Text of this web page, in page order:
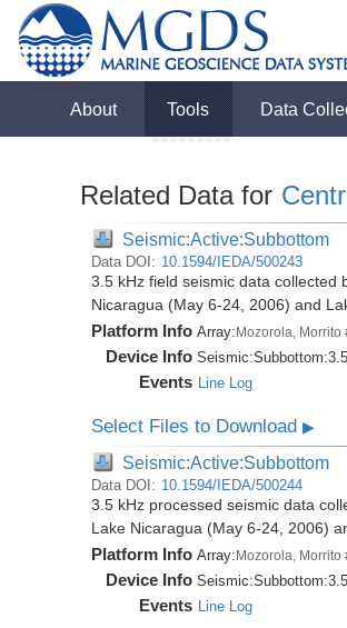
About Tools Data
Related Data for
Seismic:Active:Subbottom
Data DOI: 10.1594/IEDA/500243
3.5 kHz field seismic data
Nicaragua (May 6-24, 2006) and
Platform Info Array:Mozorola, Morrito
Device Info Seismic:Subbottom:
Events Line Log
Select Files to Download▶
Seismic:Active:Subbottom
Data DOI: 10.1594/IEDA/500244
3.5 kHz processed seismic data
Lake Nicaragua (May 6-24, 2006)
Platform Info Array: Mozorola, Morrito
Device Info Seismic:Subbottom:
Events Line Log